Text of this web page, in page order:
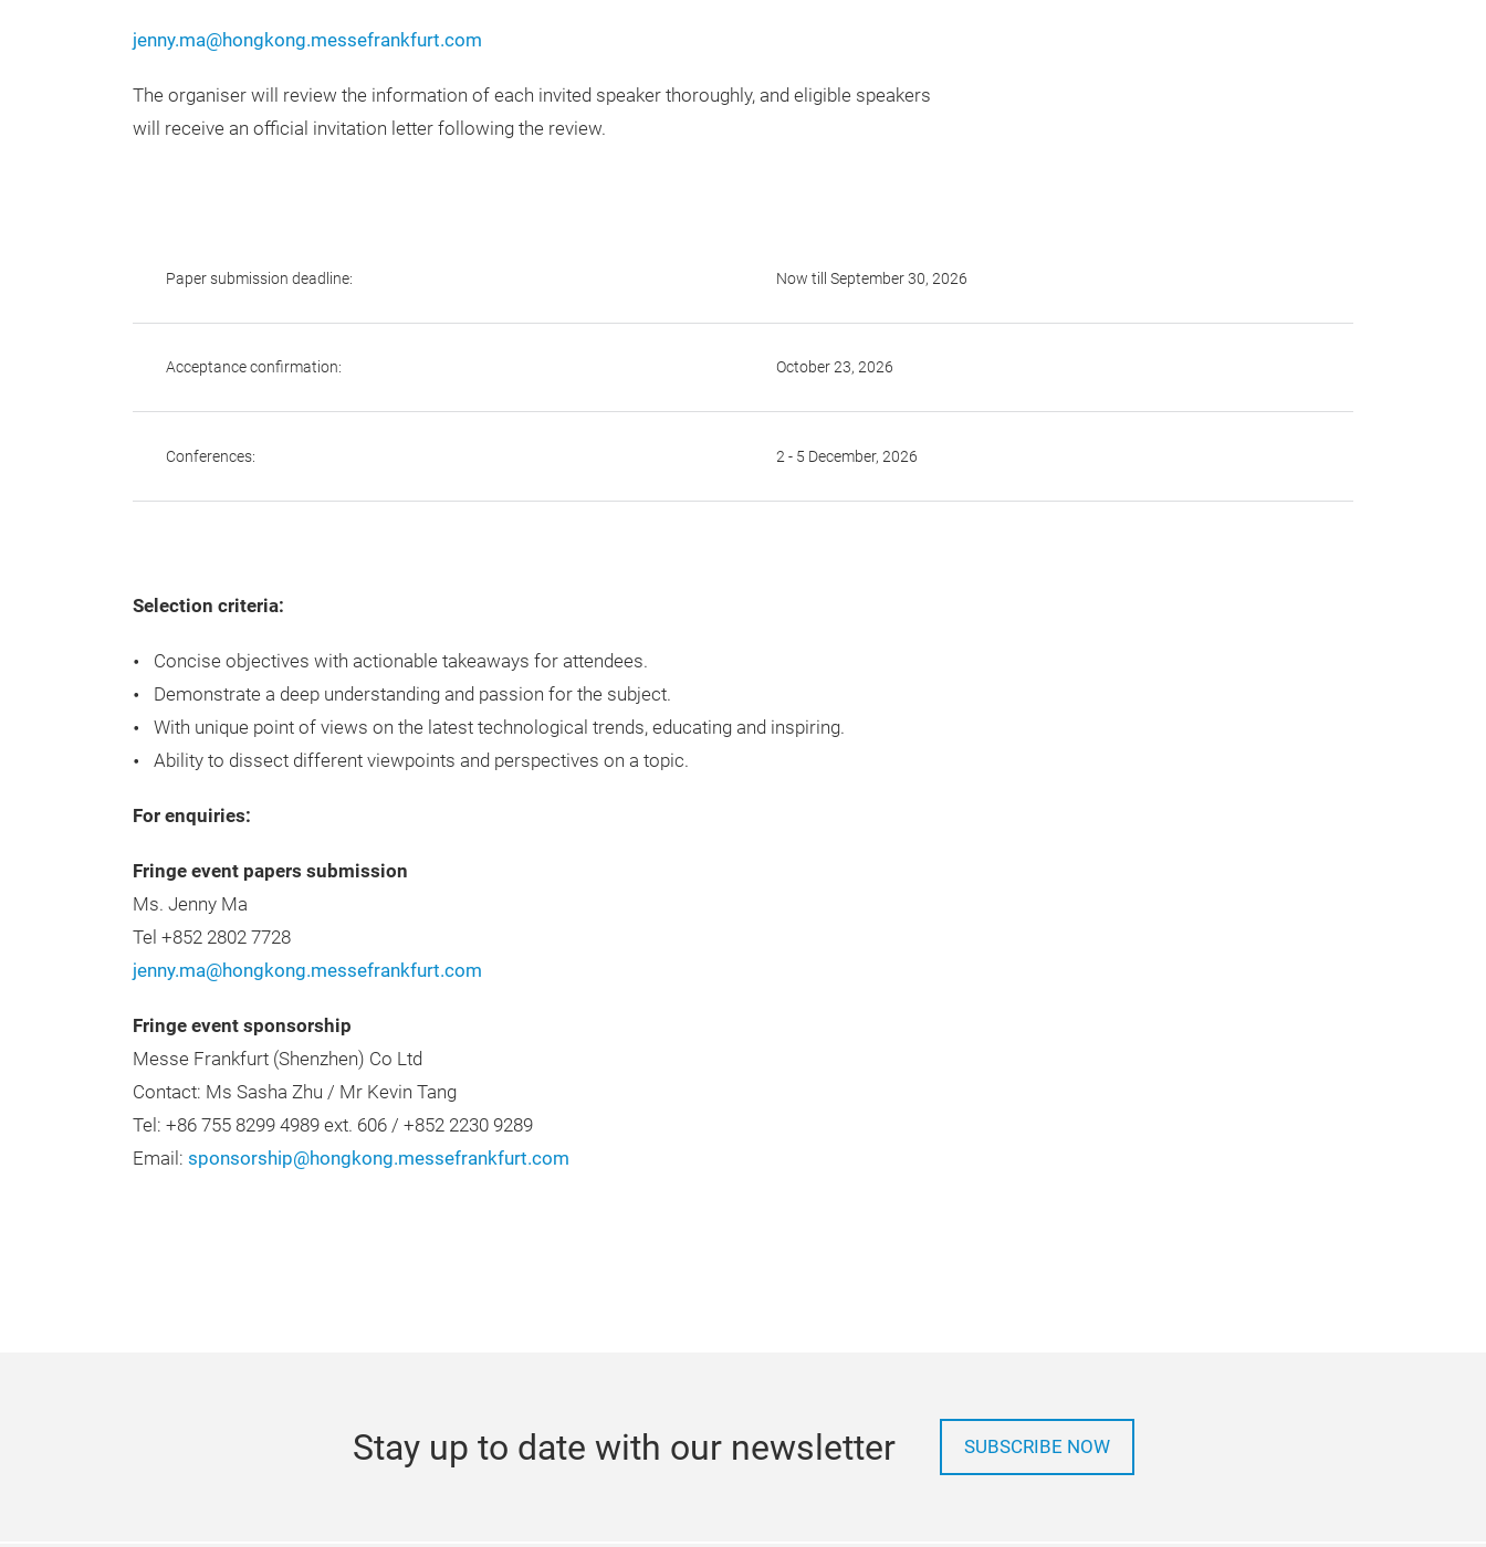
jenny.ma@hongkong.messefrankfurt.com
The organiser will review the information of each invited speaker thoroughly, and eligible speakers
will receive an official invitation letter following the review.
Paper submission deadline: Now till September 30, 2026
Acceptance confirmation: October 23, 2026
Conferences: 2 - 5 December, 2026
Selection criteria:
Concise objectives with actionable takeaways for attendees.
Demonstrate a deep understanding and passion for the subject.
With unique point of views on the latest technological trends, educating and inspiring.
Ability to dissect different viewpoints and perspectives on a topic.
For enquiries:
Fringe event papers submission
Ms. Jenny Ma
Tel +852 2802 7728
jenny.ma@hongkong.messefrankfurt.com
Fringe event sponsorship
Messe Frankfurt (Shenzhen) Co Ltd
Contact: Ms Sasha Zhu / Mr Kevin Tang
Tel: +86 755 8299 4989 ext. 606 / +852 2230 9289
Email: sponsorship@hongkong.messefrankfurt.com
Stay up to date with our newsletter SUBSCRIBE NOW